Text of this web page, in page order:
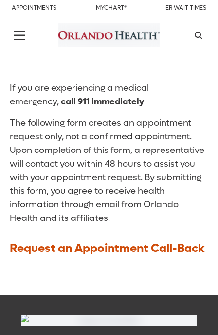
APPOINTMENTS MYCHART® ER WAIT TIMES
If you are experiencing a medical
emergency,call 911 immediately
The following form creates an appointment
request only, not a confirmed appointment.
Upon completion of this form, a representative
will contact you within 48 hours to assist you
with your appointment request. By submitting
this form, you agree to receive health
information through email from Orlando
Health and its affiliates.
Request an Appointment Call-Back